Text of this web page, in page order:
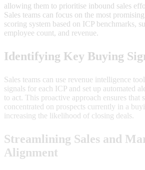
allowing them to prioritise inbound sales
Sales teams can focus on the most
scoring system based on ICP benchmarks,
employee count, and revenue.
Identifying Key Buying
Sales teams can use revenue intelligence
signals for each ICP and set up automated
to act. This proactive approach ensures that
concentrated on prospects currently in a
increasing the likelihood of closing deals.
Streamlining Sales and
Alignment